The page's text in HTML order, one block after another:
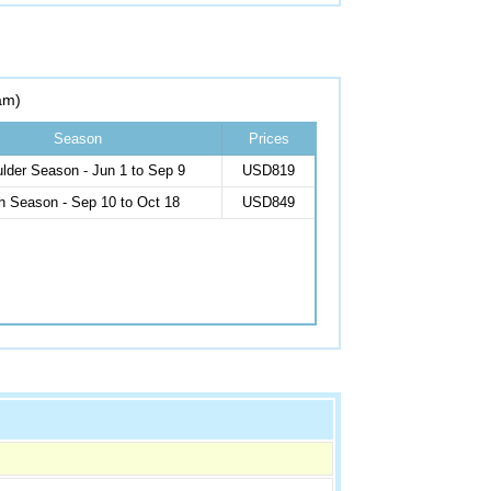
Season
Prices
Season - Jun 1 to Sep 9
USD819
Season - Sep 10 to Oct 18
USD849